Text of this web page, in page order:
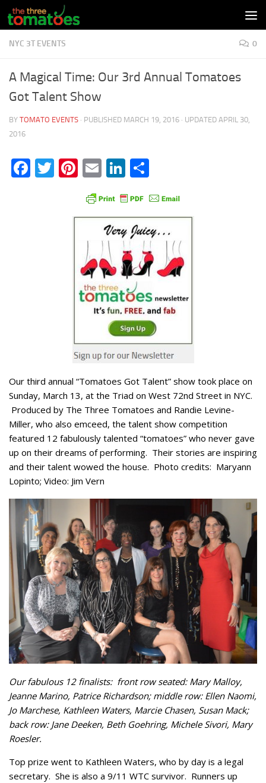
Skip to content
NYC 3T EVENTS 0
A Magical Time: Our 3rd Annual Tomatoes
Got Talent Show
BY TOMATO EVENTS · PUBLISHED MARCH 19, 2016 · UPDATED APRIL 30,
2016
Facebook
Twitter
Pinterest
EmailLinkedIn
Our third annual “Tomatoes Got Talent” show took place on
Sunday, March 13, at the Triad on West 72nd Street in NYC.
Produced by The Three Tomatoes and Randie Levine-
Miller, who also emceed, the talent show competition
featured 12 fabulously talented “tomatoes” who never gave
up on their dreams of performing. Their stories are inspiring
and their talent wowed the house. Photo credits: Maryann
Lopinto; Video: Jim Vern
Our fabulous 12 finalists: front row seated: Mary Malloy,
Jeanne Marino, Patrice Richardson; middle row: Ellen Naomi,
Jo Marchese, Kathleen Waters, Marcie Chasen, Susan Mack;
back row: Jane Deeken, Beth Goehring, Michele Sivori, Mary
Roesler.
Top prize went to Kathleen Waters, who by day is a legal
secretary. She is also a 9/11 WTC survivor. Runners up